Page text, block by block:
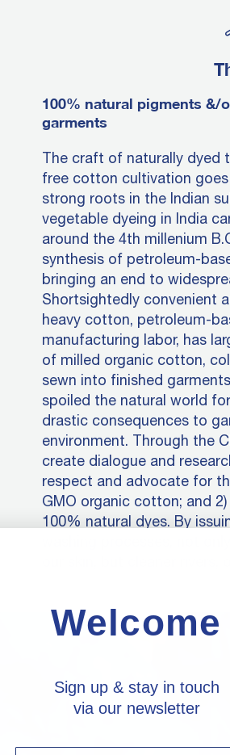
100% natural pigments &/
garments
The craft of naturally dyed
free cotton cultivation
strong roots in the Indian
vegetable dyeing in India
around the 4th millenium
synthesis of petroleum-
bringing an end to
Shortsightedly convenient
heavy cotton, petroleum-
manufacturing labor, has
of milled organic cotton,
sewn into finished
spoiled the natural world
drastic consequences to
environment. Through the
create dialogue and
respect and advocate for
GMO organic cotton; and
100% natural dyes. By
washing processes, not
our skin, but cleaner
Welcome
Sign up & stay in touch
via our newsletter